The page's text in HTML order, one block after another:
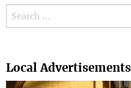
Search for:
Local Advertisements